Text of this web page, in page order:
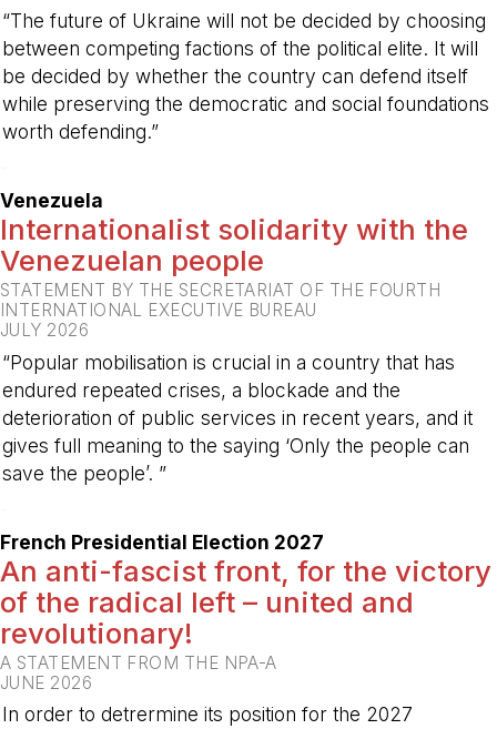
“The future of Ukraine will not be decided by choosing
between competing factions of the political elite. It will
be decided by whether the country can defend itself
while preserving the democratic and social foundations
worth defending.”
Venezuela
Internationalist solidarity with the
Venezuelan people
STATEMENT BY THE SECRETARIAT OF THE FOURTH
INTERNATIONAL EXECUTIVE BUREAU
JULY 2026
“Popular mobilisation is crucial in a country that has
endured repeated crises, a blockade and the
deterioration of public services in recent years, and it
gives full meaning to the saying ‘Only the people can
save the people’. ”
French Presidential Election 2027
An anti-fascist front, for the victory
of the radical left – united and
revolutionary!
A STATEMENT FROM THE NPA-A
JUNE 2026
In order to detrermine its position for the 2027